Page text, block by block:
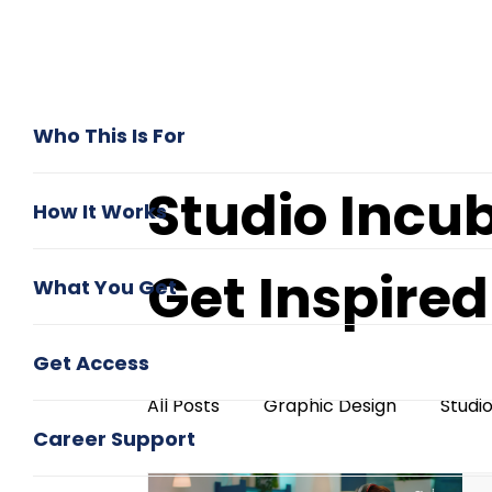
Who This Is For
How It Works
What You Get
Get Access
Career Support
Studio
Get
All Posts Graphic Design